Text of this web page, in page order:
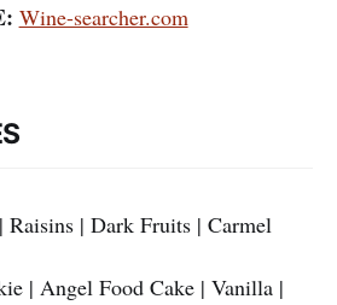
Wine-searcher.com
Raisins | Dark Fruits | Carmel
| Angel Food Cake | Vanilla |